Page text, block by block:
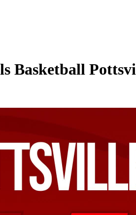
Basketball